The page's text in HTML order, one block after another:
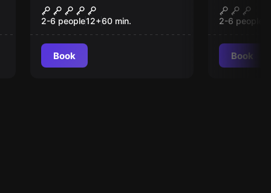
Mansion Murder
2-6 people12+60 min.
Book
2-6 people
Book